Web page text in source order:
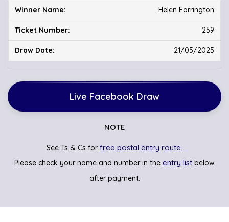
Helen Farrington
259
21/05/2025
Live Facebook Draw
NOTE
See Ts & Cs forfree postal entry route.
Please check your name and number in the entry list below
after payment.